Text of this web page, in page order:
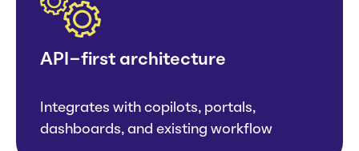
API-first architecture
Integrates with copilots, portals,
dashboards, and existing workflow